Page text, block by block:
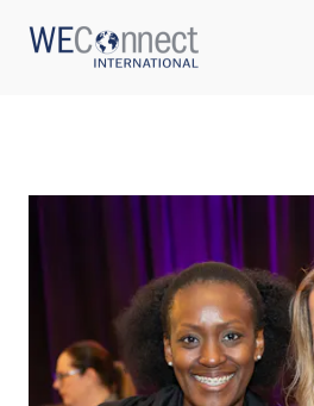
WOMEN-OWNED BUSINESSES